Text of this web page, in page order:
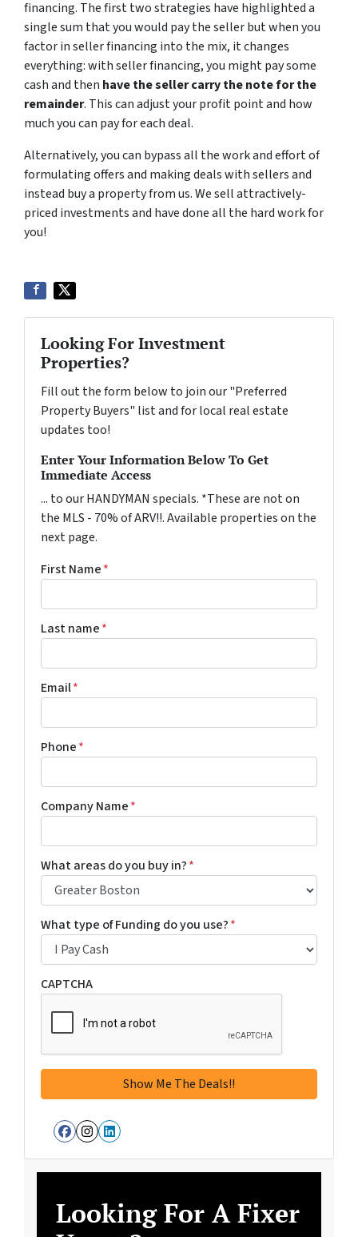
financing. The first two strategies have highlighted a
single sum that you would pay the seller but when you
factor in seller financing into the mix, it changes
everything: with seller financing, you might pay some
cash and then have the seller carry the note for the
remainder. This can adjust your profit point and how
much you can pay for each deal.
Alternatively, you can bypass all the work and effort of
formulating offers and making deals with sellers and
instead buy a property from us. We sell attractively-
priced investments and have done all the hard work for
you!
Looking For Investment
Properties?
Fill out the form below to join our "Preferred
Property Buyers" list and for local real estate
updates too!
Enter Your Information Below To Get
Immediate Access
... to our HANDYMAN specials. *These are not on
the MLS - 70% of ARV!!. Available properties on the
next page.
First Name*
Last name*
Email*
Phone*
Company Name*
What areas do you buy in?*
What type of Funding do you use?*
CAPTCHA
Facebook
Instagram
LinkedIn
Looking For A Fixer